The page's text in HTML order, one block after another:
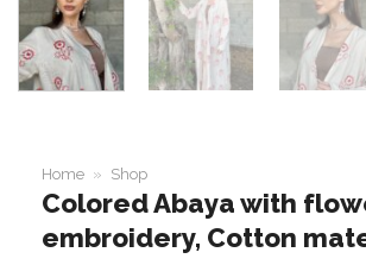
Home » Shop
Colored Abaya with
embroidery, Cotton